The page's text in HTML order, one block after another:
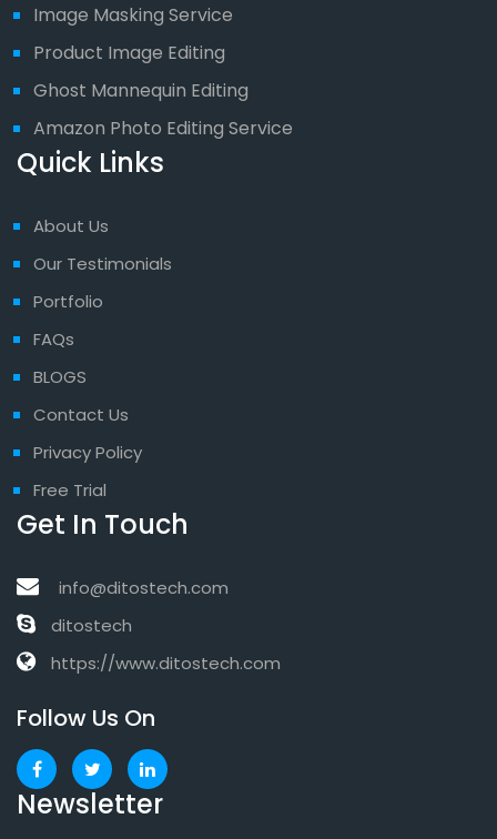
Image Masking Service
Product Image Editing
Ghost Mannequin Editing
Amazon Photo Editing Service
Quick Links
About Us
Our Testimonials
Portfolio
FAQs
BLOGS
Contact Us
Privacy Policy
Free Trial
Get In Touch
info@ditostech.com
ditostech
https://www.ditostech.com
Follow Us On
Newsletter